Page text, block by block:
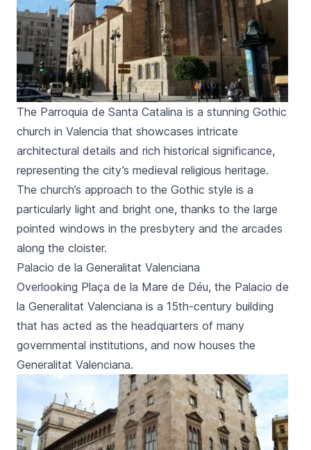
The Parroquia de Santa Catalina is a stunning Gothic
church in Valencia that showcases intricate
architectural details and rich historical significance,
representing the city’s medieval religious heritage.
The church’s approach to the Gothic style is a
particularly light and bright one, thanks to the large
pointed windows in the presbytery and the arcades
along the cloister.
Palacio de la Generalitat Valenciana
Overlooking Plaça de la Mare de Déu, the Palacio de
la Generalitat Valenciana is a 15th-century building
that has acted as the headquarters of many
governmental institutions, and now houses the
Generalitat Valenciana.